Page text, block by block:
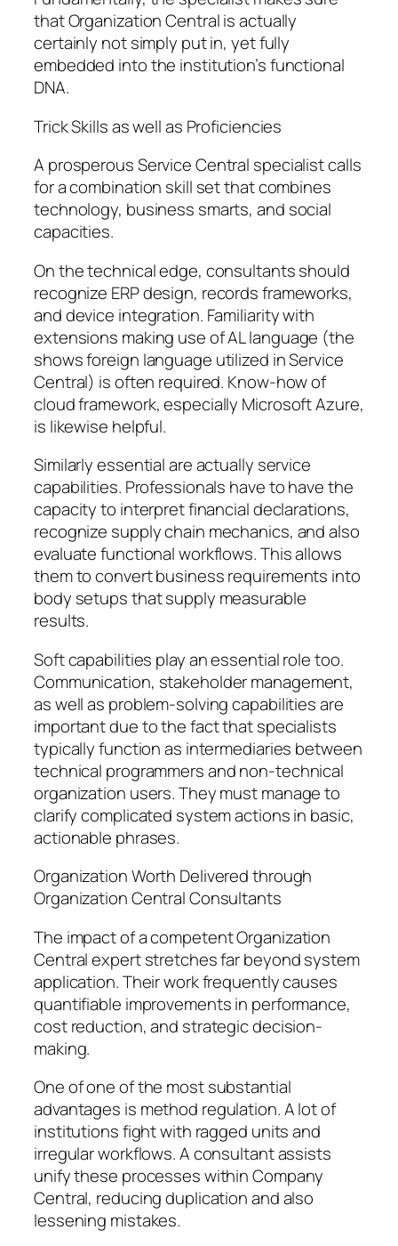
that Organization Central is actually
certainly not simply put in, yet fully
embedded into the institution’s functional
DNA.
Trick Skills as well as Proficiencies
A prosperous Service Central specialist calls
for a combination skill set that combines
technology, business smarts, and social
capacities.
On the technical edge, consultants should
recognize ERP design, records frameworks,
and device integration. Familiarity with
extensions making use of AL language (the
shows foreign language utilized in Service
Central) is often required. Know-how of
cloud framework, especially Microsoft Azure,
is likewise helpful.
Similarly essential are actually service
capabilities. Professionals have to have the
capacity to interpret financial declarations,
recognize supply chain mechanics, and also
evaluate functional workflows. This allows
them to convert business requirements into
body setups that supply measurable
results.
Soft capabilities play an essential role too.
Communication, stakeholder management,
as well as problem-solving capabilities are
important due to the fact that specialists
typically function as intermediaries between
technical programmers and non-technical
organization users. They must manage to
clarify complicated system actions in basic,
actionable phrases.
Organization Worth Delivered through
Organization Central Consultants
The impact of a competent Organization
Central expert stretches far beyond system
application. Their work frequently causes
quantifiable improvements in performance,
cost reduction, and strategic decision-
making.
One of one of the most substantial
advantages is method regulation. A lot of
institutions fight with ragged units and
irregular workflows. A consultant assists
unify these processes within Company
Central, reducing duplication and also
lessening mistakes.